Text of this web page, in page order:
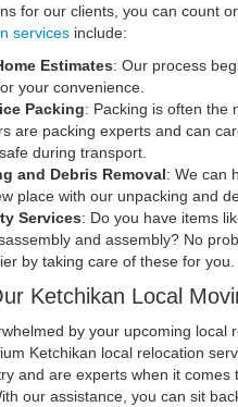
for our clients, you can count
services include:
Estimates: Our process
your convenience.
Packing: Packing is often the
are packing experts and can
during transport.
and Debris Removal: We can
place with our unpacking and
Services: Do you have items
and assembly? No
by taking care of these for you.
Ketchikan Local
by your upcoming
Ketchikan local relocation
and are experts when it
our assistance, you can sit